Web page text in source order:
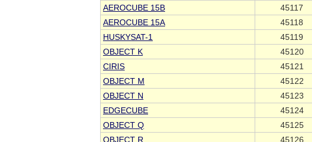
AEROCUBE 15B
45117
AEROCUBE 15A
45118
HUSKYSAT-1
45119
OBJECT K
45120
CIRIS
45121
OBJECT M
45122
OBJECT N
45123
EDGECUBE
45124
OBJECT Q
45125
OBJECT R
45126